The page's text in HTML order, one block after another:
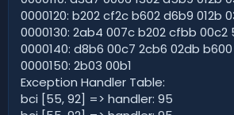
0000120: b202 cf2c b602 d6b9 012b
0000130: 2ab4 007c b202 cfbb 00c2
0000140: d8b6 00c7 2cb6 02db
0000150: 2b03 00b1
Exception Handler Table:
bci [55, 92] => handler: 95